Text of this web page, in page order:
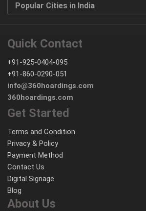
Popular Cities in India
Quick Contact
+91-925-0404-095
+91-860-0290-051
info@360hoardings.com
360hoardings.com
Get Started
Terms and Condition
Privacy & Policy
Payment Method
Contact Us
Digital Signage
Blog
About Us